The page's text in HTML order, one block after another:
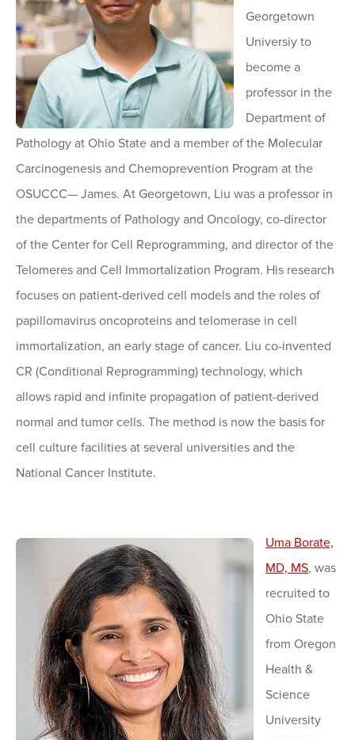
Georgetown
Universiy to
become a
professor in the
Department of
Pathology at Ohio State and a member of the Molecular
Carcinogenesis and Chemoprevention Program at the
OSUCCC— James. At Georgetown, Liu was a professor in
the departments of Pathology and Oncology, co-director
of the Center for Cell Reprogramming, and director of the
Telomeres and Cell Immortalization Program. His research
focuses on patient-derived cell models and the roles of
papillomavirus oncoproteins and telomerase in cell
immortalization, an early stage of cancer. Liu co-invented
CR (Conditional Reprogramming) technology, which
allows rapid and infinite propagation of patient-derived
normal and tumor cells. The method is now the basis for
cell culture facilities at several universities and the
National Cancer Institute.
Uma Borate,
MD, MS, was
recruited to
Ohio State
from Oregon
Health &
Science
University